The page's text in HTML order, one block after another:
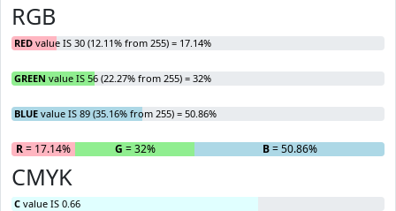
RGB
RED value IS 30 (12.11% from 255) = 17.14%
GREEN value IS 56 (22.27% from 255) = 32%
BLUE value IS 89 (35.16% from 255) = 50.86%
R= 17.14% G = 32% B= 50.86%
CMYK
C value IS 0.66